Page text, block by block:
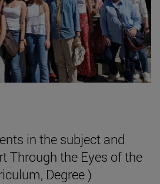
in the subject and
Through the Eyes of the
Degree )